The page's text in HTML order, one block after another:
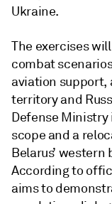
Ukraine.
The exercises
combat
aviation support,
territory and
Defense Ministry
scope and a
Belarus’
According to
aims to